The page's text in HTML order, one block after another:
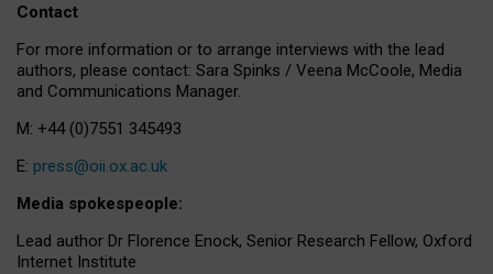
Contact
For more information or to arrange interviews with the lead
authors, please contact: Sara Spinks / Veena McCoole, Media
and Communications Manager.
M: +44 (0)7551 345493
E: press@oii.ox.ac.uk
Media spokespeople:
Lead author Dr Florence Enock, Senior Research Fellow, Oxford
Internet Institute